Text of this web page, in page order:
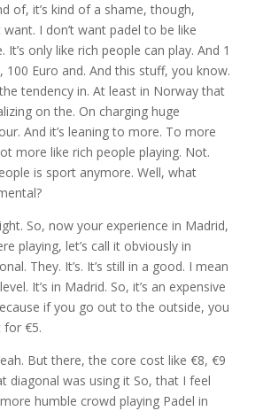
of, it’s kind of a shame, though,
want. I don’t want padel to be like
It’s only like rich people can play. And 1
100 Euro and. And this stuff, you know.
tendency in. At least in Norway that
on the. On charging huge
And it’s leaning to more. To more
more like rich people playing. Not.
is sport anymore. Well, what
So, now your experience in Madrid,
playing, let’s call it obviously in
They. It’s. It’s still in a good. I mean
It’s in Madrid. So, it’s an expensive
if you go out to the outside, you
for €5.
But there, the core cost like €8, €9
diagonal was using it So, that I feel
humble crowd playing Padel in